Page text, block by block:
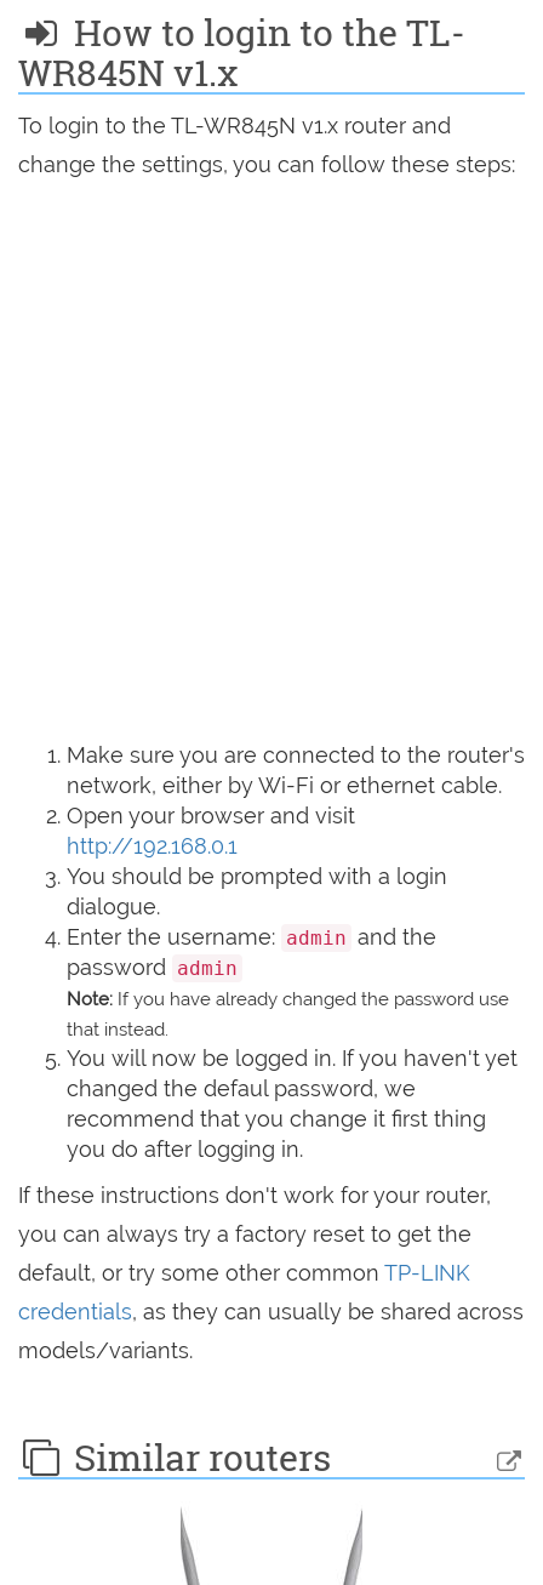
How to login to the TL-
WR845N v1.x
To login to the TL-WR845N v1.x router and
change the settings, you can follow these steps:
Make sure you are connected to the router's
network, either by Wi-Fi or ethernet cable.
Open your browser and visit
http://192.168.0.1
You should be prompted with a login
dialogue.
Enter the username: admin and the
password
admin
Note: If you have already changed the password use
that instead.
You will now be logged in. If you haven't yet
changed the defaul password, we
recommend that you change it first thing
you do after logging in.
If these instructions don't work for your router,
you can always try a factory reset to get the
default, or try some other common TP-LINK
credentials, as they can usually be shared across
models/variants.
Similar routers